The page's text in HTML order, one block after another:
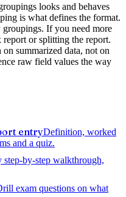
looks and behaves
is what defines the format.
groupings. If you need more
or splitting the report.
summarized data, not on
raw field values the way
entryDefinition, worked
and a quiz.
step-by-step walkthrough,
exam questions on what